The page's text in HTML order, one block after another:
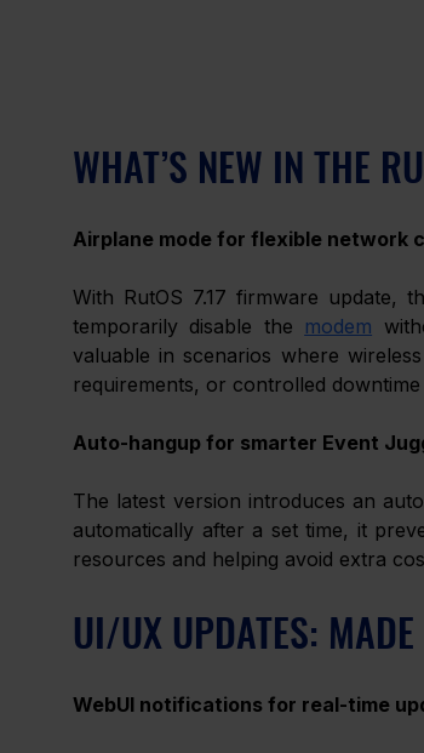
WHAT’S NEW IN THE
Airplane mode for flexible network
With RutOS 7.17 firmware update,
temporarily disable the modem
valuable in scenarios where
requirements, or controlled
Auto-hangup for smarter Event
The latest version introduces an
automatically after a set time, it
resources and helping avoid extra
UI/UX UPDATES:
WebUI notifications for real-time